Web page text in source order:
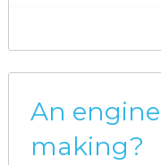
An
making?